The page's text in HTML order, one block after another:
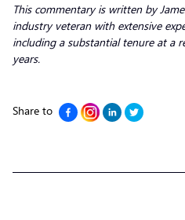
This commentary is written by
industry veteran with extensive
including a substantial tenure at a
years.
Share to